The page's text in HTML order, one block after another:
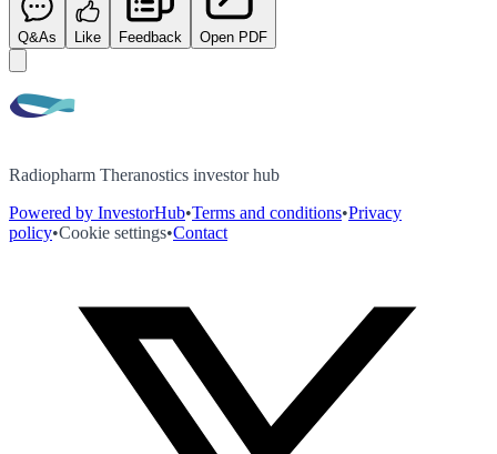
Q&As Like Feedback Open PDF
Radiopharm Theranostics investor hub
Powered by InvestorHub•Terms and conditions•Privacy
policy•Cookie settings•Contact